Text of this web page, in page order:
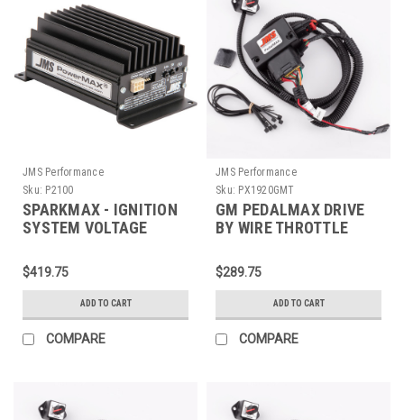
JMS Performance
Sku: P2100
SPARKMAX - IGNITION
SYSTEM VOLTAGE
UNIVERSAL SINGLE
OUTPUT - P2100
$419.75
ADD TO CART
COMPARE
JMS Performance
Sku: PX1920GMT
GM PEDALMAX DRIVE
BY WIRE THROTTLE
- PLUG AND PLAY -
PX1920GMT
$289.75
ADD TO CART
COMPARE